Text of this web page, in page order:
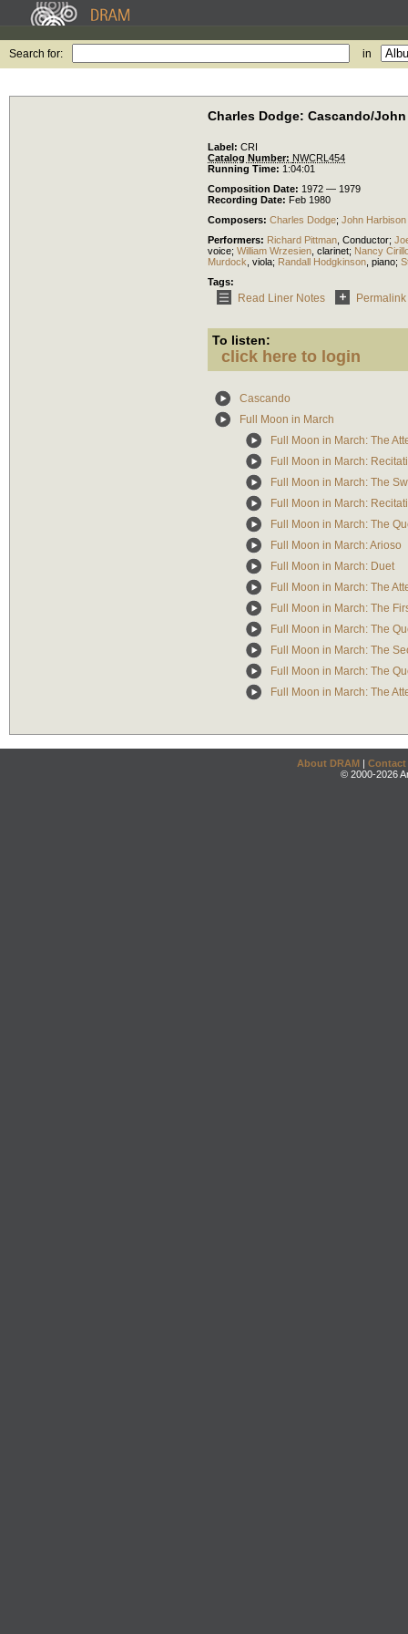
Search for: in
Charles Dodge: Cascando/
Label: CRI
Catalog Number: NWCRL454
Running Time: 1:04:01
Composition Date: 1972 — 1979
Recording Date: Feb 1980
Composers: Charles Dodge; John Harbison
Performers: Richard Pittman Conductor;
voice; William Wrzesien clarinet; Nancy
Murdock viola; Randall Hodgkinson piano;
Tags:
Read Liner Notes Permalink
To listen:
click here to login
Cascando
Full Moon in March
Full Moon in March: The
Full Moon in March:
Full Moon in March: The
Full Moon in March:
Full Moon in March: The
Full Moon in March: Arioso
Full Moon in March: Duet
Full Moon in March: The
Full Moon in March: The
Full Moon in March: The
Full Moon in March: The
Full Moon in March: The
Full Moon in March: The
About DRAM | Contact
© 2000-2026